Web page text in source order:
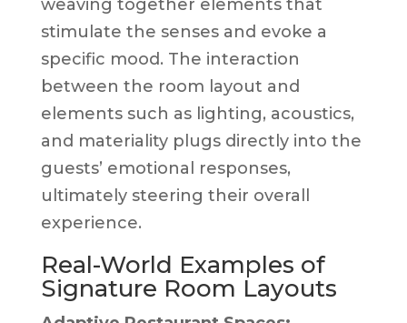
weaving together elements that
stimulate the senses and evoke a
specific mood. The interaction
between the room layout and
elements such as lighting, acoustics,
and materiality plugs directly into the
guests’ emotional responses,
ultimately steering their overall
experience.
Real-World Examples of
Signature Room Layouts